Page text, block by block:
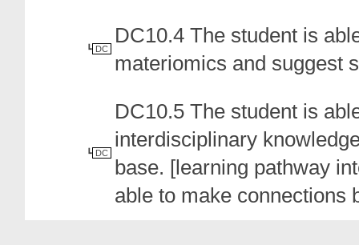
DC
DC10.4 The student is
materiomics and suggest
DC
DC10.5 The student is
interdisciplinary
base. [learning pathway
able to make connections